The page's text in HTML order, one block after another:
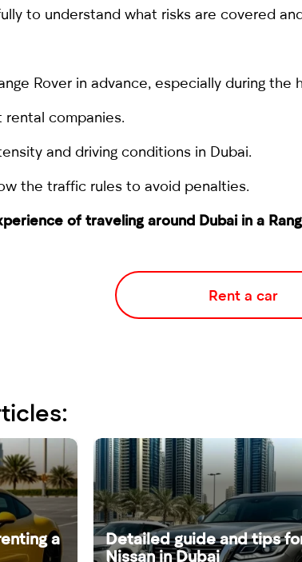
to understand what risks are covered
Rover in advance, especially during the
companies.
and driving conditions in Dubai.
the traffic rules to avoid penalties.
of traveling around Dubai in a
Rent a car
a
Detailed guide and tips
Nissan in Dubai